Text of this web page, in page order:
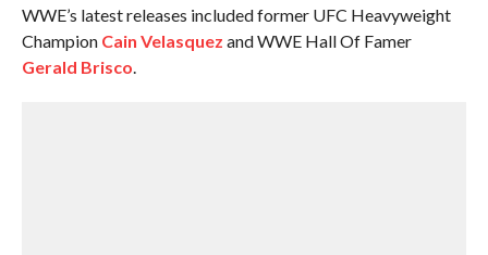
WWE’s latest releases included former UFC Heavyweight
Champion Cain Velasquez and WWE Hall Of Famer
Gerald Brisco.